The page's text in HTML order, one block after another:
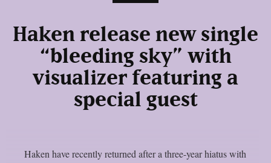
Haken release new single
“bleeding sky” with
visualizer featuring a
special guest
Haken have recently returned after a three-year hiatus with